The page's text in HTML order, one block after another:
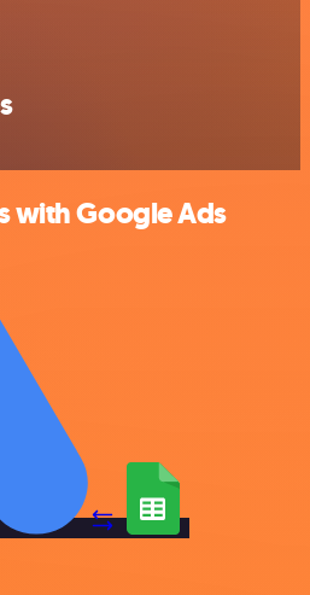
with Google Ads